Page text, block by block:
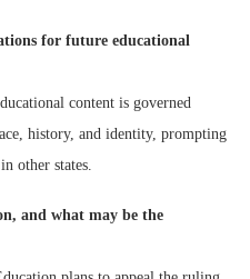
for future educational
content is governed
history, and identity, prompting
other states.
and what may be the